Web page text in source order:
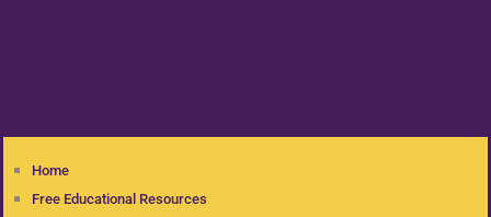
Home
Free Educational Resources